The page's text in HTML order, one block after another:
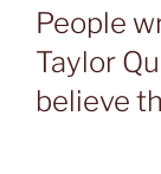
ON
People
Taylor
believe